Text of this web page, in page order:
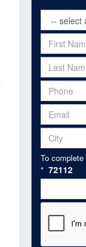
To
* 72112